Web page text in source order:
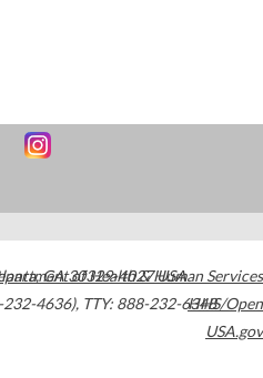
,GA30329-4027USA
232-4636), TTY: 888-232-6348
of Health & Human Services
HHS/Open
USA.gov